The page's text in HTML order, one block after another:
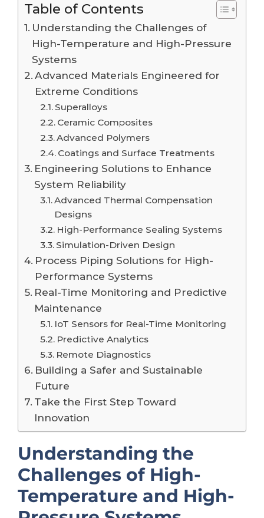
Table of Contents
Understanding the Challenges of
High-Temperature and High-Pressure
Systems
Advanced Materials Engineered for
Extreme Conditions
Superalloys
Ceramic Composites
Advanced Polymers
Coatings and Surface Treatments
Engineering Solutions to Enhance
System Reliability
Advanced Thermal Compensation
Designs
High-Performance Sealing Systems
Simulation-Driven Design
Process Piping Solutions for High-
Performance Systems
Real-Time Monitoring and Predictive
Maintenance
IoT Sensors for Real-Time Monitoring
Predictive Analytics
Remote Diagnostics
Building a Safer and Sustainable
Future
Take the First Step Toward
Innovation
Understanding the
Challenges of High-
Temperature and High-